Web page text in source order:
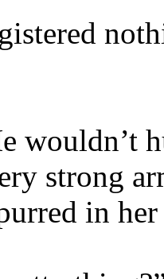
wouldn’t
strong
in her